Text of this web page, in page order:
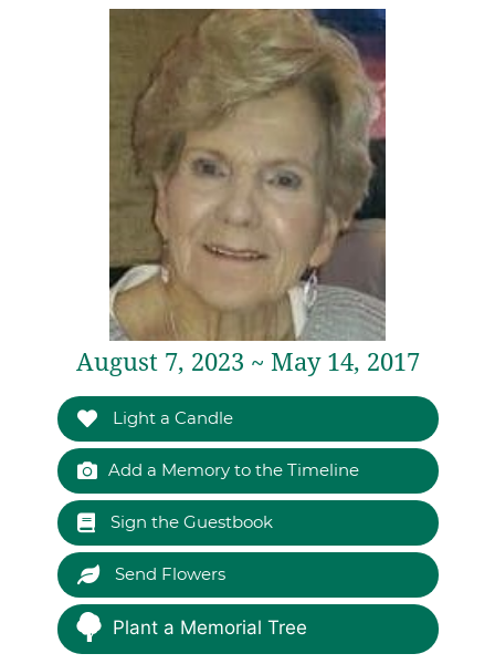
August 7, 2023 ~ May 14, 2017
Light a Candle
Add a Memory to the Timeline
Sign the Guestbook
Send Flowers
Plant a Memorial Tree